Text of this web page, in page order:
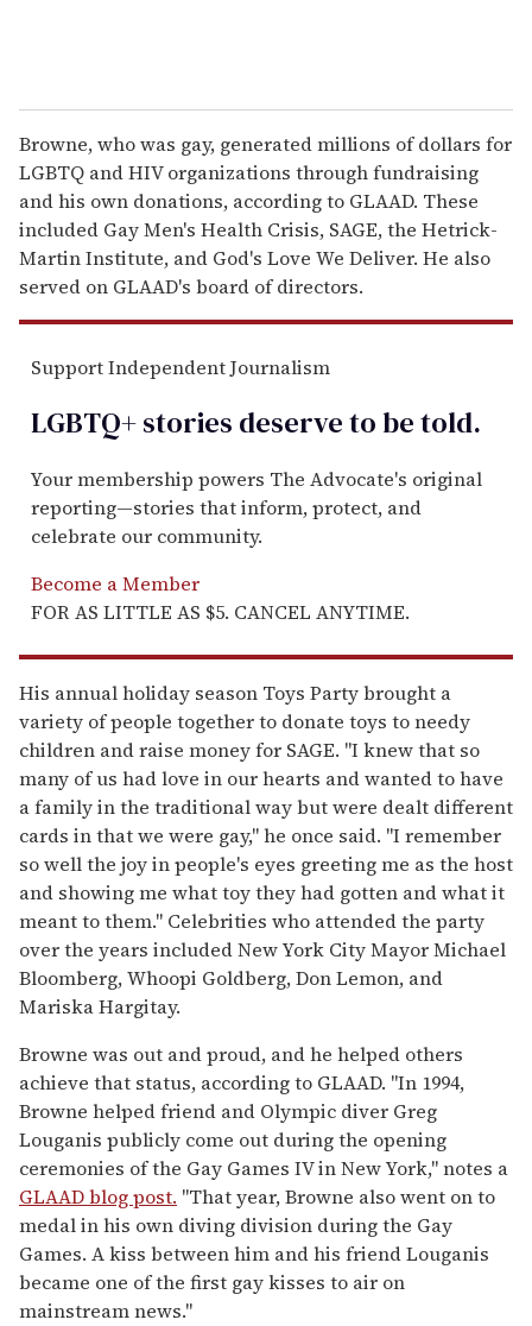
Browne, who was gay, generated millions of dollars for
LGBTQ and HIV organizations through fundraising
and his own donations, according to GLAAD. These
included Gay Men's Health Crisis, SAGE, the Hetrick-
Martin Institute, and God's Love We Deliver. He also
served on GLAAD's board of directors.
Support Independent Journalism
LGBTQ+ stories deserve to betold.
Your membership powers The Advocate's original
reporting—stories that inform, protect, and
celebrate our community.
Become a Member
FOR AS LITTLE AS $5. CANCEL ANYTIME.
His annual holiday season Toys Party brought a
variety of people together to donate toys to needy
children and raise money for SAGE. "I knew that so
many of us had love in our hearts and wanted to have
a family in the traditional way but were dealt different
cards in that we were gay," he once said. "I remember
so well the joy in people's eyes greeting me as the host
and showing me what toy they had gotten and what it
meant to them." Celebrities who attended the party
over the years included New York City Mayor Michael
Bloomberg, Whoopi Goldberg, Don Lemon, and
Mariska Hargitay.
Browne was out and proud, and he helped others
achieve that status, according to GLAAD. "In 1994,
Browne helped friend and Olympic diver Greg
Louganis publicly come out during the opening
ceremonies of the Gay Games IV in New York," notes a
GLAAD blog post. "That year, Browne also went on to
medal in his own diving division during the Gay
Games. A kiss between him and his friend Louganis
became one of the first gay kisses to air on
mainstream news."